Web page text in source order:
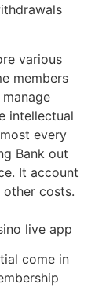
various
members
intellectual
every
Bank out
It account
costs.
come in